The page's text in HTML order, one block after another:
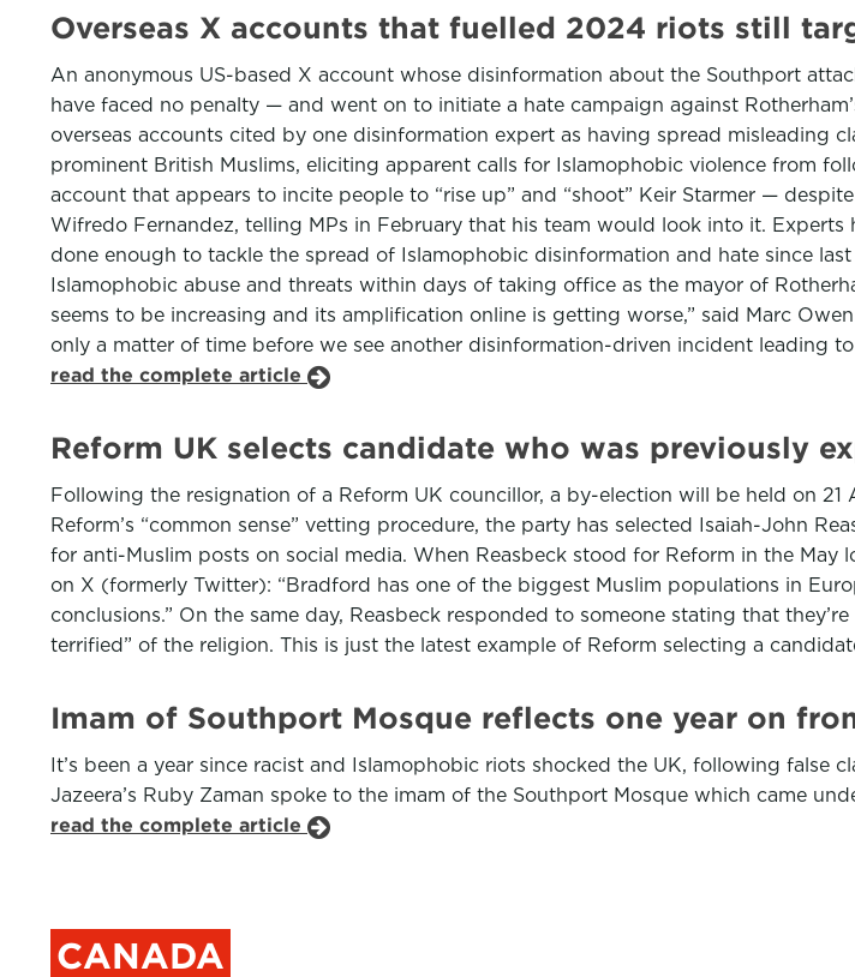
Overseas X accounts that fuelled 2024 riots still
An anonymous US-based X account whose disinformation about the Southport
have faced no penalty — and went on to initiate a hate campaign against
overseas accounts cited by one disinformation expert as having spread misleading
prominent British Muslims, eliciting apparent calls for Islamophobic violence from
account that appears to incite people to “rise up” and “shoot” Keir Starmer —
Wifredo Fernandez, telling MPs in February that his team would look into it.
done enough to tackle the spread of Islamophobic disinformation and hate since
Islamophobic abuse and threats within days of taking office as the mayor of
seems to be increasing and its amplification online is getting worse,” said Marc
only a matter of time before we see another disinformation-driven incident leading
read the complete article
Reform UK selects candidate who was previously
Following the resignation of a Reform UK councillor, a by-election will be held on
Reform’s “common sense” vetting procedure, the party has selected Isaiah-John
for anti-Muslim posts on social media. When Reasbeck stood for Reform in the
on X (formerly Twitter): “Bradford has one of the biggest Muslim populations in
conclusions.” On the same day, Reasbeck responded to someone stating that
terrified” of the religion. This is just the latest example of Reform selecting a
Imam of Southport Mosque reflects one year on
It’s been a year since racist and Islamophobic riots shocked the UK, following false
Jazeera’s Ruby Zaman spoke to the imam of the Southport Mosque which came
read the complete article
CANADA